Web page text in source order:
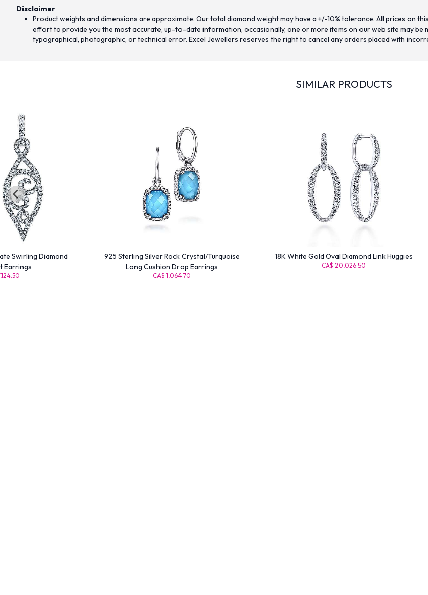
Disclaimer
Product weights and dimensions are approximate. Our total diamond weight may have a +/-10% tolerance. All prices on
effort to provide you the most accurate, up-to-date information, occasionally, one or more items on our web site may be
typographical, photographic, or technical error. Excel Jewellers reserves the right to cancel any orders placed with
SIMILAR PRODUCTS
Swirling Diamond
Earrings
925 Sterling Silver Rock Crystal/Turquoise
Long Cushion Drop Earrings
CA$ 1,064.70
18K White Gold Oval Diamond Link Huggies
CA$ 20,026.50